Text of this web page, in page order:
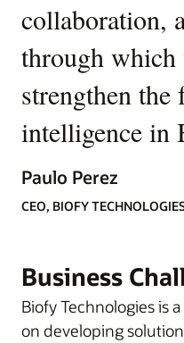
collaboration,
through which
strengthen
intelligence in
Paulo Perez
CEO, BIOFY
Business
Biofy Technologies is
on developing